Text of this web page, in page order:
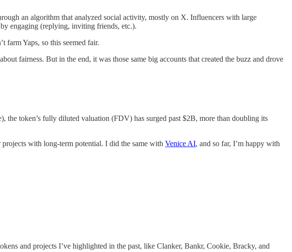
an algorithm that analyzed social activity, mostly on X. Influencers with large
engaging (replying, inviting friends, etc.).
farm Yaps, so this seemed fair.
fairness. But in the end, it was those same big accounts that created the buzz and drove
token’s fully diluted valuation (FDV) has surged past $2B, more than doubling its
with long-term potential. I did the same with Venice AI, and so far, I’m happy with
and projects I’ve highlighted in the past, like Clanker, Bankr, Cookie, Bracky, and